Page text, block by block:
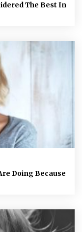
The Best In
Doing Because